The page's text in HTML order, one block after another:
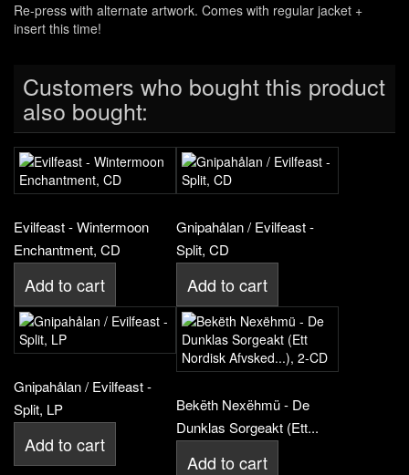
Re-press with alternate artwork. Comes with regular jacket +
insert this time!
Customers who bought this product
also bought:
Evilfeast - Wintermoon
Enchantment, CD
Add to cart
Gnipahålan / Evilfeast -
Split, CD
Add to cart
Gnipahålan / Evilfeast -
Split, LP
Add to cart
Bekëth Nexëhmü - De
Dunklas Sorgeakt (Ett...
Add to cart